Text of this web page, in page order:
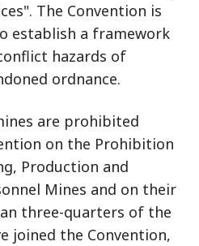
The Convention is
establish a framework
hazards of
ordnance.
are prohibited
on the Prohibition
Production and
Mines and on their
three-quarters of the
joined the Convention,